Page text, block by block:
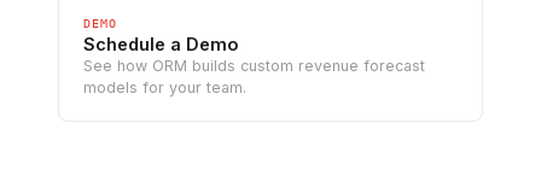
DEMO
Schedule a Demo
See how ORM builds custom revenue forecast
models for your team.